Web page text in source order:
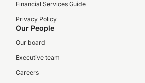
Financial Services Guide
Privacy Policy
Our People
Our board
Executive team
Careers